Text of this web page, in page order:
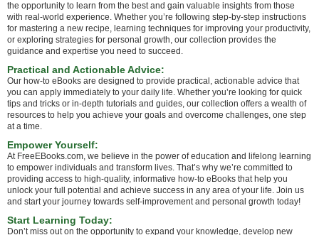
the opportunity to learn from the best and gain valuable insights from those
with real-world experience. Whether you’re following step-by-step instructions
for mastering a new recipe, learning techniques for improving your productivity,
or exploring strategies for personal growth, our collection provides the
guidance and expertise you need to succeed.
Practical and Actionable Advice:
Our how-to eBooks are designed to provide practical, actionable advice that
you can apply immediately to your daily life. Whether you’re looking for quick
tips and tricks or in-depth tutorials and guides, our collection offers a wealth of
resources to help you achieve your goals and overcome challenges, one step
at a time.
Empower Yourself:
At FreeEBooks.com, we believe in the power of education and lifelong learning
to empower individuals and transform lives. That’s why we’re committed to
providing access to high-quality, informative how-to eBooks that help you
unlock your full potential and achieve success in any area of your life. Join us
and start your journey towards self-improvement and personal growth today!
Start Learning Today:
Don’t miss out on the opportunity to expand your knowledge, develop new